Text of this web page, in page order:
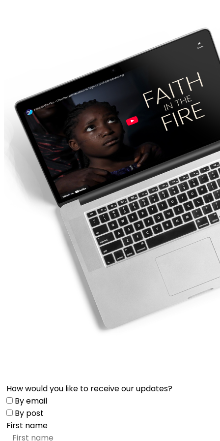
How would you like to receive our updates?
By email
By post
First name